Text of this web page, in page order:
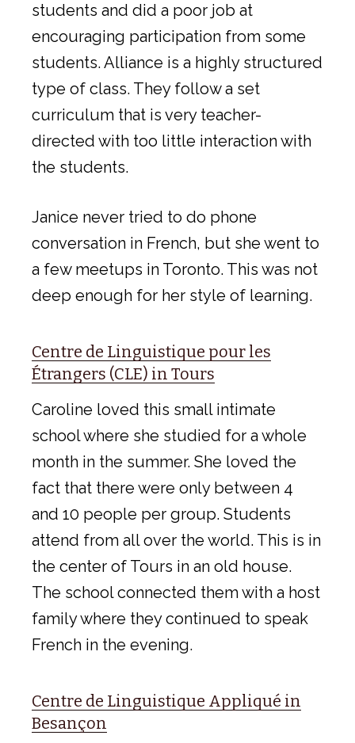
students and did a poor job at
encouraging participation from some
students. Alliance is a highly structured
type of class. They follow a set
curriculum that is very teacher-
directed with too little interaction with
the students.
Janice never tried to do phone
conversation in French, but she went to
a few meetups in Toronto. This was not
deep enough for her style of learning.
Centre de Linguistique pour les
Étrangers (CLE) in Tours
Caroline loved this small intimate
school where she studied for a whole
month in the summer. She loved the
fact that there were only between 4
and 10 people per group. Students
attend from all over the world. This is in
the center of Tours in an old house.
The school connected them with a host
family where they continued to speak
French in the evening.
Centre de Linguistique Appliqué in
Besançon